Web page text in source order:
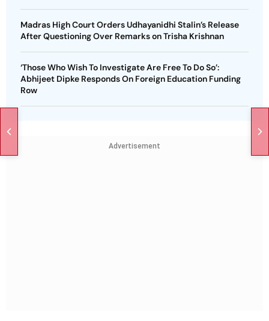
Madras High Court Orders Udhayanidhi Stalin’s Release
After Questioning Over Remarks on Trisha Krishnan
‘Those Who Wish To Investigate Are Free To Do So’:
Abhijeet Dipke Responds On Foreign Education Funding
Row
Advertisement